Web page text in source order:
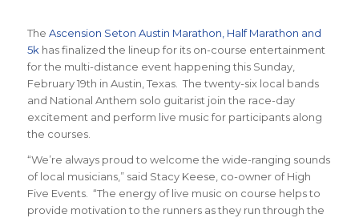
The Ascension Seton Austin Marathon, Half Marathon and
5k has finalized the lineup for its on-course entertainment
for the multi-distance event happening this Sunday,
February 19th in Austin, Texas. The twenty-six local bands
and National Anthem solo guitarist join the race-day
excitement and perform live music for participants along
the courses.
“We’re always proud to welcome the wide-ranging sounds
of local musicians,” said Stacy Keese, co-owner of High
Five Events. “The energy of live music on course helps to
provide motivation to the runners as they run through the